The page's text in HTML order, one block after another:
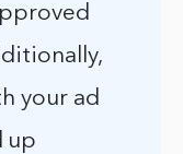
your ad
up